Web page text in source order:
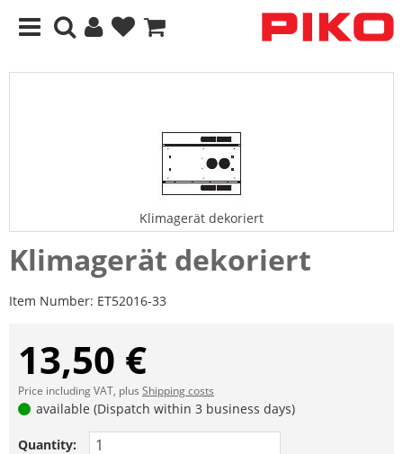
Klimagerät dekoriert
Klimagerät dekoriert
Item Number: ET52016-33
13,50 €
Price including VAT, plus Shipping costs
available (Dispatch within 3 business days)
Quantity: